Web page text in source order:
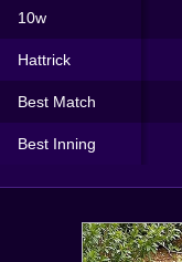
10w
Hattrick
Best Match
Best Inning